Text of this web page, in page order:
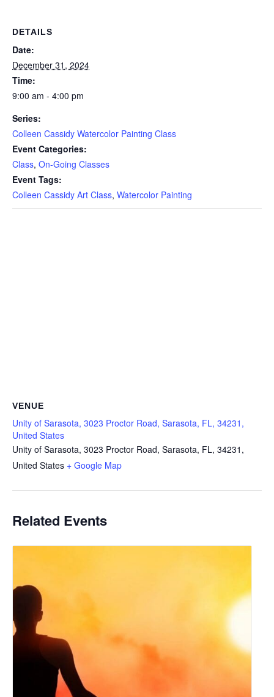
DETAILS
Date:
December 31, 2024
Time:
9:00 am - 4:00 pm
Series:
Colleen Cassidy Watercolor Painting Class
Event Categories:
Class, On-Going Classes
Event Tags:
Colleen Cassidy Art Class, Watercolor Painting
VENUE
Unity of Sarasota, 3023 Proctor Road, Sarasota, FL, 34231,
United States
Unity of Sarasota, 3023 Proctor Road, Sarasota, FL, 34231,
United States + Google Map
Related Events